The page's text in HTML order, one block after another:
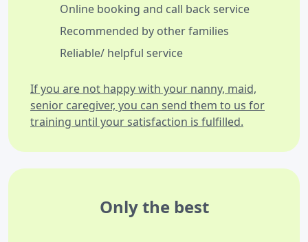
Online booking and call back service
Recommended by other families
Reliable/ helpful service
If you are not happy with your nanny, maid,
senior caregiver, you can send them to us for
training until your satisfaction is fulfilled.
Only the best